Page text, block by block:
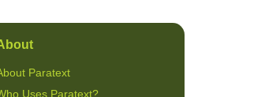
Paratext
Uses Paratext?